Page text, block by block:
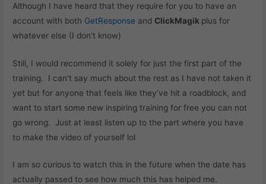
Although I have heard that they require for you to have an
account with both GetResponse and ClickMagik plus for
whatever else (I don’t know)
Still, I would recommend it solely for just the first part of the
training. I can’t say much about the rest as I have not taken it
yet but for anyone that feels like they’ve hit a roadblock, and
want to start some new inspiring training for free you can not
go wrong. Just at least listen up to the part where you have
to make the video of yourself lol
I am so curious to watch this in the future when the date has
actually passed to see how much this has helped me.